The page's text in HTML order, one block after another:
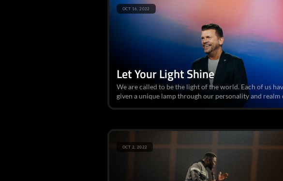
Let Your Light Shine
We are called to be the light of the world. Each of us
given a unique lamp through our personality and realm
OCT 16, 2022
OCT 2, 2022